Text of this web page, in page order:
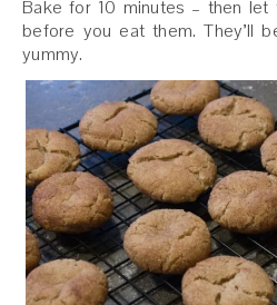
Bake for 10 minutes – then
before you eat them. They’ll
yummy.